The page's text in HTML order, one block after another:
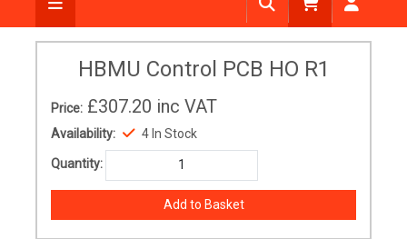
HBMU Control PCB HO R1
Price: £307.20 inc VAT
Availability: 4 In Stock
Quantity: